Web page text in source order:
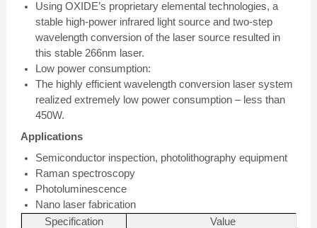
Using OXIDE’s proprietary elemental technologies, a
stable high-power infrared light source and two-step
wavelength conversion of the laser source resulted in
this stable 266nm laser.
Low power consumption:
The highly efficient wavelength conversion laser system
realized extremely low power consumption – less than
450W.
Applications
Semiconductor inspection, photolithography equipment
Raman spectroscopy
Photoluminescence
Nano laser fabrication
Specification
Value